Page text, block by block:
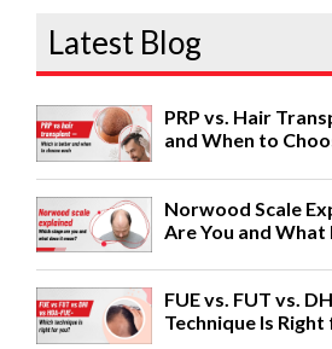
Latest Blog
PRP vs. Hair
and When to
Norwood Scale
Are You and What
FUE vs. FUT vs.
Technique Is Right